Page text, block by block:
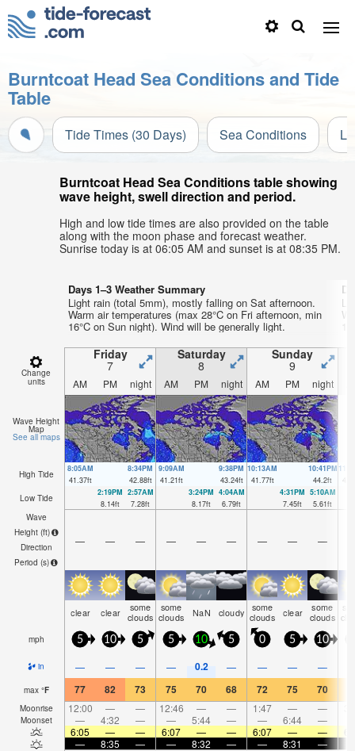
Burntcoat Head Sea Conditions and Tide
Table
Tide Times (30 Days) Sea Conditions
Burntcoat Head Sea Conditions table showing
wave height, swell direction and period.
High and low tide times are also provided on the table
along with the moon phase and forecast weather.
Sunrise today is at 06:05 AM and sunset is at 08:35 PM.
Days 1–3 Weather Summary
Light rain (total 5mm), mostly falling on Sat afternoon.
Warm air temperatures (max 28°C on Fri afternoon, min
16°C on Sun night). Wind will be generally light.
Change
units
Friday
7
Saturday
8
Sunday
9
AM PM night AM PM night AM PM night
Wave Height
Map
See all maps
High Tide
8:05AM
41.37ft
8:34PM
42.88ft
9:09AM
41.21ft
9:38PM
43.24ft
10:13AM
41.77ft
10:41PM
44.2ft
Low Tide
2:19PM
8.14ft
2:57AM
7.28ft
3:24PM
8.17ft
4:04AM
6.79ft
4:31PM
7.45ft
5:10AM
5.61ft
Wave
Height (ft)
Direction
Period (s)
— — — — — — — — —
clear clear some
clouds
some
clouds NaN cloudy some
clouds clear some
clouds
mph 5 10 5 5 10 5 0 5 10
in — — — — 0.2 — — — —
max °F 77 82 73 75 70 68 72 75 70
Moonrise 12:00 — — 12:46 — — 1:47 — —
Moonset — 4:32 — — 5:44 — — 6:44 —
6:05
— — 6:07 — — 6:07 — —
—
8:35 — — 8:32 — — 8:31 —